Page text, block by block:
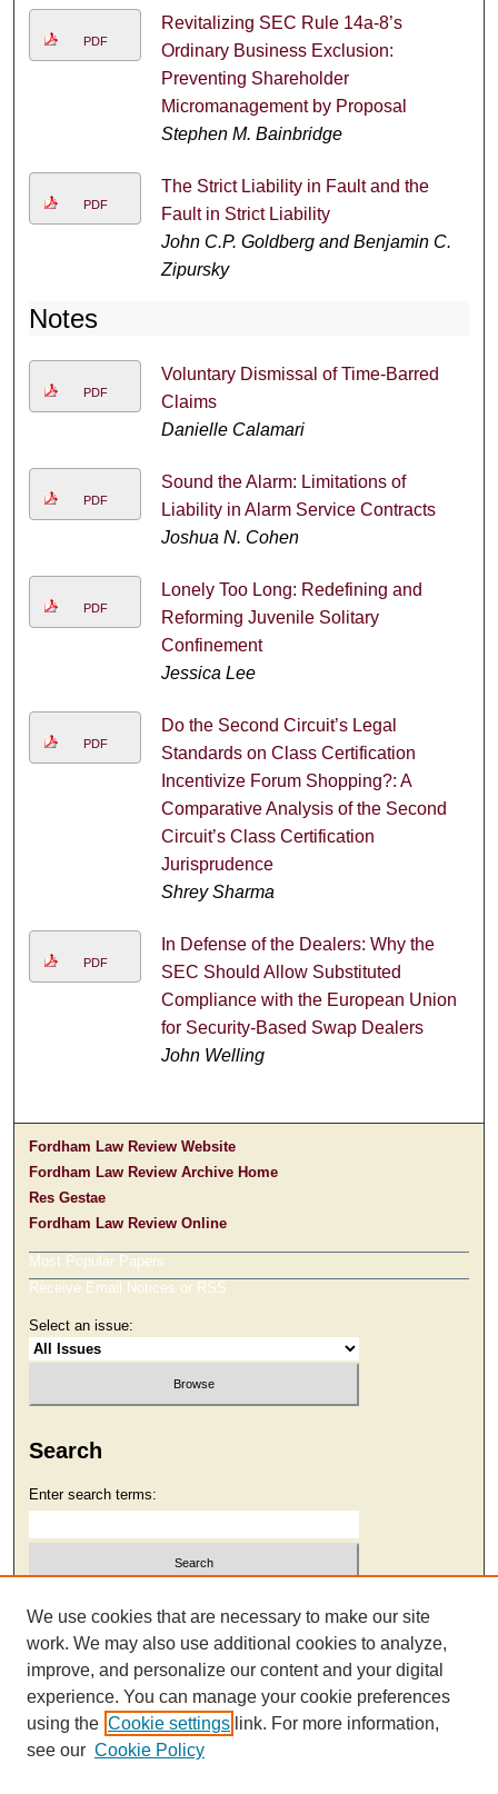
PDF
Revitalizing SEC Rule 14a-8’s
Ordinary Business Exclusion:
Preventing Shareholder
Micromanagement by Proposal
Stephen M. Bainbridge
PDF
The Strict Liability in Fault and the
Fault in Strict Liability
John C.P. Goldberg and Benjamin C.
Zipursky
Notes
PDF
Voluntary Dismissal of Time-Barred
Claims
Danielle Calamari
PDF
Sound the Alarm: Limitations of
Liability in Alarm Service Contracts
Joshua N. Cohen
PDF
Lonely Too Long: Redefining and
Reforming Juvenile Solitary
Confinement
Jessica Lee
PDF
Do the Second Circuit’s Legal
Standards on Class Certification
Incentivize Forum Shopping?: A
Comparative Analysis of the Second
Circuit’s Class Certification
Jurisprudence
Shrey Sharma
PDF
In Defense of the Dealers: Why the
SEC Should Allow Substituted
Compliance with the European Union
for Security-Based Swap Dealers
John Welling
Fordham Law Review Website
Fordham Law Review Archive Home
Res Gestae
Fordham Law Review Online
Most Popular Papers
Receive Email Notices or RSS
Select an issue:
Search
Enter search terms:
Select context to search:
Advanced Search
We use cookies that are necessary to make our site
work. We may also use additional cookies to analyze,
improve, and personalize our content and your digital
experience. You can manage your cookie preferences
using the Cookie settings link. For more information,
see our Cookie Policy